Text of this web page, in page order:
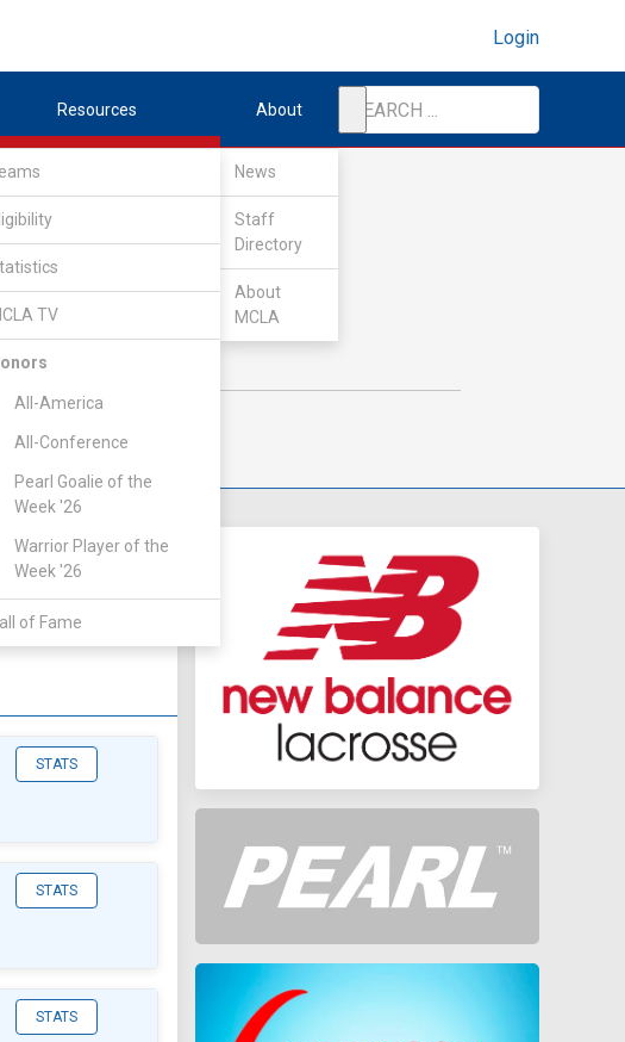
Login
Resources
TV
All-America
All-Conference
Pearl Goalie of the
Week '26
Warrior Player of the
Week '26
of Fame
About
News
Staff
Directory
About
MCLA
AWAY
STATS
STATS
STATS